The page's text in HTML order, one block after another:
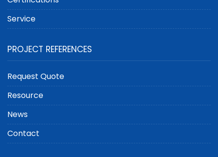
Service
PROJECT REFERENCES
Request Quote
Resource
News
Contact